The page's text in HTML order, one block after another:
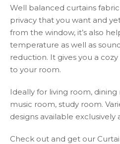
Well balanced curtains
privacy that you want and
from the window, it’s also
temperature as well as
reduction. It gives you a
to your room.
Ideally for living room,
music room, study room.
designs available exclusively
Check out and get our